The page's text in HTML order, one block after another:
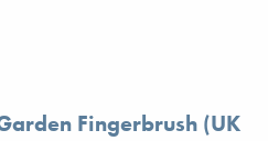
Fingerbrush (UK